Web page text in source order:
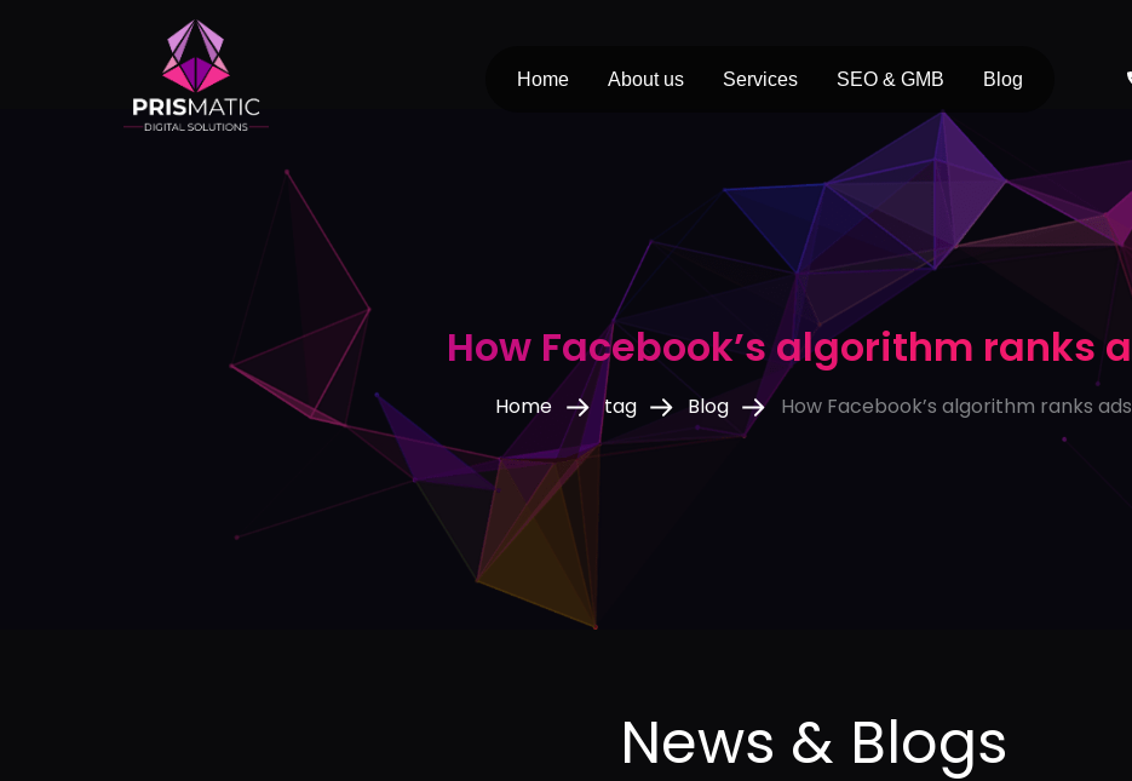
Home About us Services SEO & GMB Blog
How Facebook’s algorithm ranks
Home tag Blog How Facebook’s algorithm ranks ads